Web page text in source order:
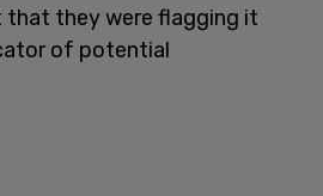
they were flagging it
of potential